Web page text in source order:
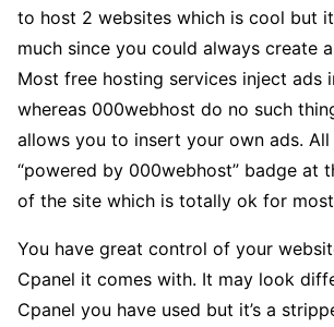
to host 2 websites which is cool but
much since you could always create
Most free hosting services inject ads
whereas 000webhost do no such
allows you to insert your own ads.
“powered by 000webhost” badge at
of the site which is totally ok for
You have great control of your
Cpanel it comes with. It may look
Cpanel you have used but it’s a